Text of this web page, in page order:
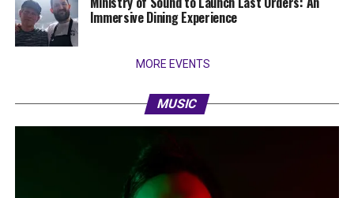
Immersive Dining Experience
MORE EVENTS
MUSIC